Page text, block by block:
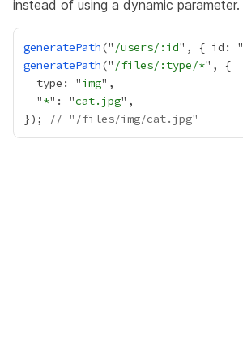
instead of using a dynamic parameter.
generatePath(" /users/:id", { id: "
generatePath(" /files/:type/*
  type: "
img
  "
*": "cat.jpg
});
// "/files/img/cat.jpg"